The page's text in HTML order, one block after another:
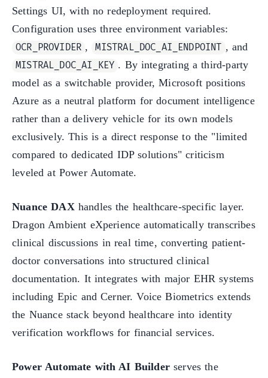
Settings UI, with no redeployment required.
Configuration uses three environment variables:
OCR_PROVIDER , MISTRAL_DOC_AI_ENDPOINT , and
MISTRAL_DOC_AI_KEY . By integrating a third-party
model as a switchable provider, Microsoft positions
Azure as a neutral platform for document intelligence
rather than a delivery vehicle for its own models
exclusively. This is a direct response to the "limited
compared to dedicated IDP solutions" criticism
leveled at Power Automate.
Nuance DAXhandles the healthcare-specific layer.
Dragon Ambient eXperience automatically transcribes
clinical discussions in real time, converting patient-
doctor conversations into structured clinical
documentation. It integrates with major EHR systems
including Epic and Cerner. Voice Biometrics extends
the Nuance stack beyond healthcare into identity
verification workflows for financial services.
Power Automate with AI Builder serves the